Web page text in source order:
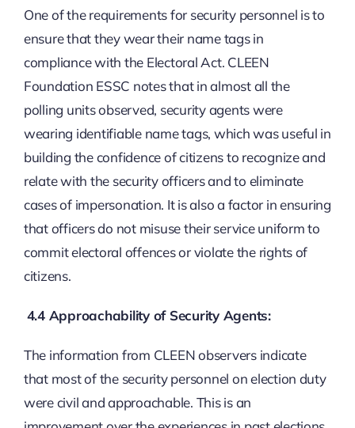
One of the requirements for security personnel is to
ensure that they wear their name tags in
compliance with the Electoral Act. CLEEN
Foundation ESSC notes that in almost all the
polling units observed, security agents were
wearing identifiable name tags, which was useful in
building the confidence of citizens to recognize and
relate with the security officers and to eliminate
cases of impersonation. It is also a factor in ensuring
that officers do not misuse their service uniform to
commit electoral offences or violate the rights of
citizens.
4.4 Approachability of Security Agents:
The information from CLEEN observers indicate
that most of the security personnel on election duty
were civil and approachable. This is an